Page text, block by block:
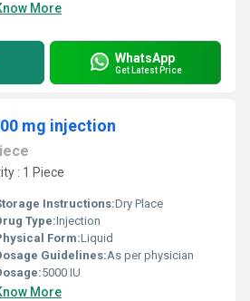
More
WhatsApp
Get Latest Price
mg injection
: 1 Piece
Instructions:Dry Place
Type:Injection
Form:Liquid
Guidelines:As per physician
5000 IU
More